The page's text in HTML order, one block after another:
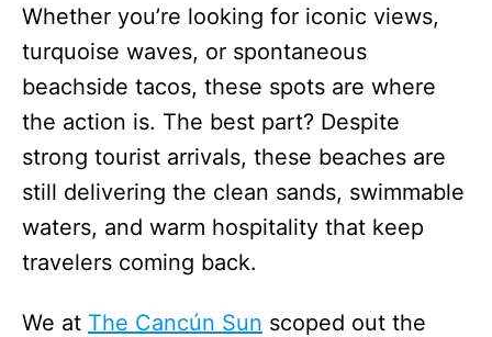
Whether you’re looking for iconic views,
turquoise waves, or spontaneous
beachside tacos, these spots are where
the action is. The best part? Despite
strong tourist arrivals, these beaches are
still delivering the clean sands, swimmable
waters, and warm hospitality that keep
travelers coming back.
We at The Cancún Sun scoped out the